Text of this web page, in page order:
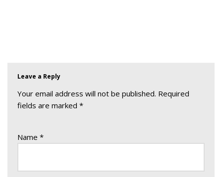
Leave a Reply
Your email address will not be published. Required
fields are marked *
Name *